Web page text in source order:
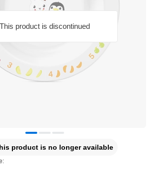
This product is discontinued
product is no longer available